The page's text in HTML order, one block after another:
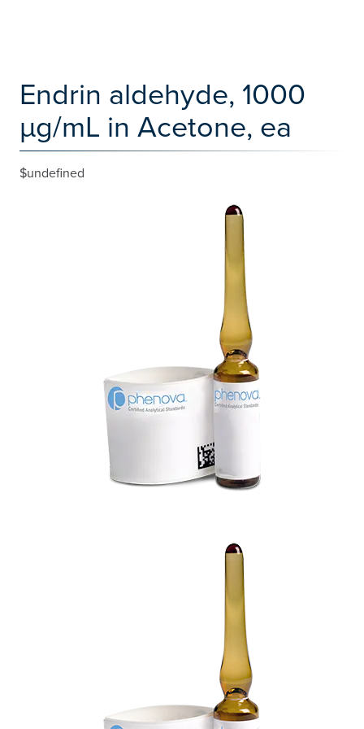
Endrin aldehyde, 1000
µg/mL in Acetone, ea
$undefined